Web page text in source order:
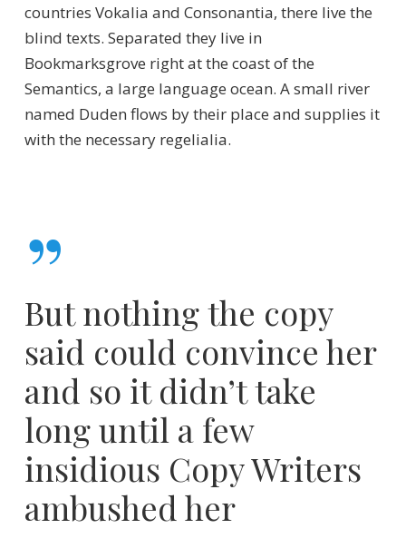
countries Vokalia and Consonantia, there live the
blind texts. Separated they live in
Bookmarksgrove right at the coast of the
Semantics, a large language ocean. A small river
named Duden flows by their place and supplies it
with the necessary regelialia.
”
But nothing the copy
said could convince her
and so it didn’t take
long until a few
insidious Copy Writers
ambushed her